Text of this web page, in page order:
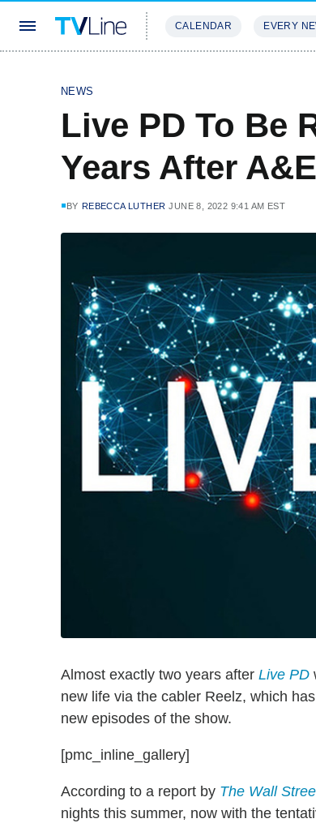
CALENDAR EVERY
NEWS
Live PD To Be
Years After
BY REBECCA LUTHER JUNE 8, 2022 9:41 AM EST
Almost exactly two years after Live PD
new life via the cabler Reelz, which
new episodes of the show.
[pmc_inline_gallery]
According to a report by The Wall
nights this summer, now with the